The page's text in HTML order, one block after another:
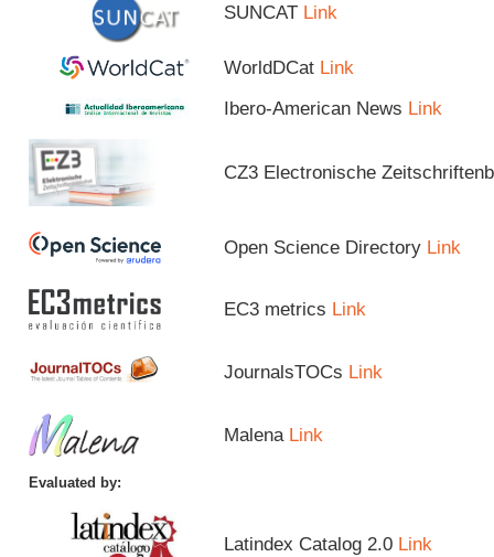
SUNCAT Link
WorldDCat Link
Ibero-American News Link
CZ3 Electronische
Open Science Directory Link
EC3 metrics Link
JournalsTOCs Link
Malena Link
Evaluated by:
Latindex Catalog 2.0 Link